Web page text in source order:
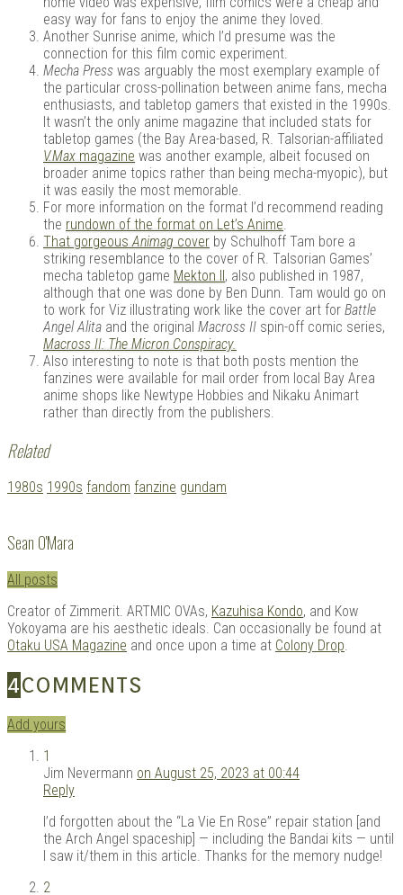
easy way for fans to enjoy the anime they loved.
Another Sunrise anime, which I’d presume was the
connection for this film comic experiment.
Mecha Press was arguably the most exemplary example of
the particular cross-pollination between anime fans, mecha
enthusiasts, and tabletop gamers that existed in the 1990s.
It wasn’t the only anime magazine that included stats for
tabletop games (the Bay Area-based, R. Talsorian-affiliated
V.Max magazine was another example, albeit focused on
broader anime topics rather than being mecha-myopic), but
it was easily the most memorable.
For more information on the format I’d recommend reading
the rundown of the format on Let’s Anime.
That gorgeousAnimag cover by Schulhoff Tam bore a
striking resemblance to the cover of R. Talsorian Games’
mecha tabletop game Mekton II, also published in 1987,
although that one was done by Ben Dunn. Tam would go on
to work for Viz illustrating work like the cover art for Battle
Angel Alita and the original Macross II spin-off comic series,
Macross II: The Micron Conspiracy.
Also interesting to note is that both posts mention the
fanzines were available for mail order from local Bay Area
anime shops like Newtype Hobbies and Nikaku Animart
rather than directly from the publishers.
Related
Tagged
1980s 1990s fandom fanzine gundam
Sean O'Mara
All posts
Creator of Zimmerit. ARTMIC OVAs, Kazuhisa Kondo, and Kow
Yokoyama are his aesthetic ideals. Can occasionally be found at
Otaku USA Magazine and once upon a time at Colony Drop
4COMMENTS
Add yours
1
Jim Nevermann on August 25, 2023 at 00:44
Reply
I’d forgotten about the “La Vie En Rose” repair station [and
the Arch Angel spaceship] — including the Bandai kits — until
I saw it/them in this article. Thanks for the memory nudge!
2